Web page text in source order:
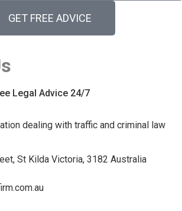
GET FREE ADVICE
Legal Advice 24/7
dealing with traffic and criminal law
St Kilda Victoria, 3182 Australia